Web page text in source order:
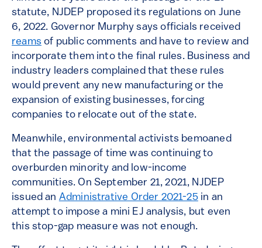
statute, NJDEP proposed its regulations on June
6, 2022. Governor Murphy says officials received
reams of public comments and have to review and
incorporate them into the final rules. Business and
industry leaders complained that these rules
would prevent any new manufacturing or the
expansion of existing businesses, forcing
companies to relocate out of the state.
Meanwhile, environmental activists bemoaned
that the passage of time was continuing to
overburden minority and low-income
communities. On September 21, 2021, NJDEP
issued an Administrative Order 2021-25in an
attempt to impose a mini EJ analysis, but even
this stop-gap measure was not enough.